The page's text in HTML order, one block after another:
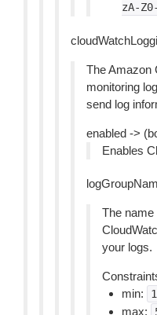
zA-
The Amazon
monitoring
send log
enabled ->
Enables
The name
your logs.
min:
1
max: